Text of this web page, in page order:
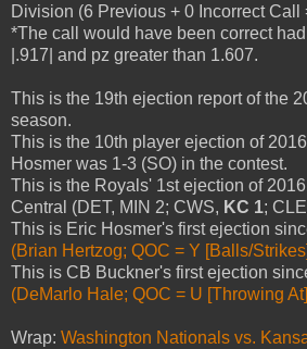
Division (6 Previous + 0 Incorrect Call
*The call would have been correct
|.917| and pz greater than 1.607.
This is the 19th ejection report of the
season.
This is the 10th player ejection of
Hosmer was 1-3 (SO) in the contest.
This is the Royals' 1st ejection of
Central (DET, MIN 2; CWS, KC 1;
This is Eric Hosmer's first ejection
(Brian Hertzog; QOC = Y [Balls/
This is CB Buckner's first ejection
(DeMarlo Hale; QOC = U [Throwing
Wrap: Washington Nationals vs.